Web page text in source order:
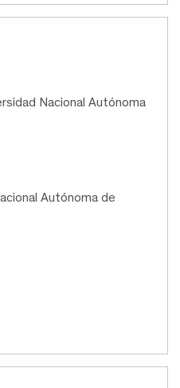
Nacional Autónoma
Autónoma de